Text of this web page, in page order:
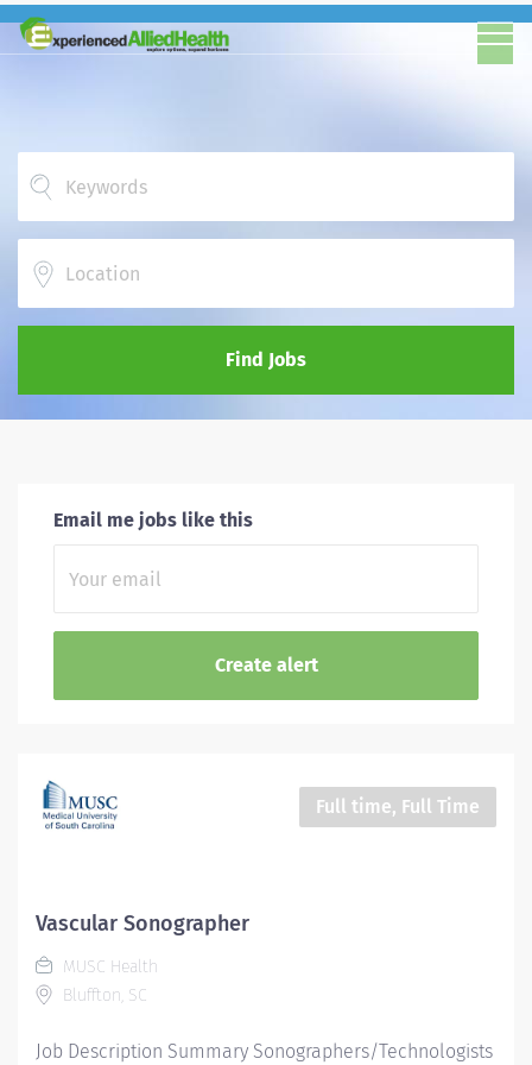
Find Jobs
Email me jobs like this
Full time, Full Time
Vascular Sonographer
MUSC Health
Bluffton, SC
Job Description Summary Sonographers/Technologists